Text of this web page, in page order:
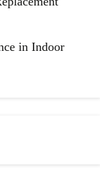
in Indoor